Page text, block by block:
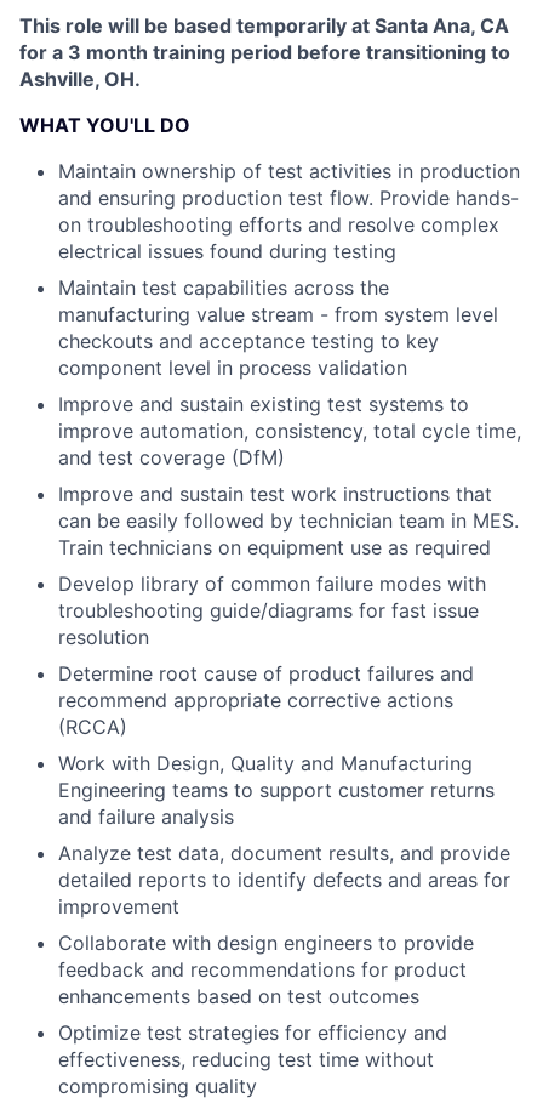
This role will be based temporarily at Santa Ana, CA
for a 3 month training period before transitioning to
Ashville, OH.
WHAT YOU'LL DO
Maintain ownership of test activities in production
and ensuring production test flow. Provide hands-
on troubleshooting efforts and resolve complex
electrical issues found during testing
Maintain test capabilities across the
manufacturing value stream - from system level
checkouts and acceptance testing to key
component level in process validation
Improve and sustain existing test systems to
improve automation, consistency, total cycle time,
and test coverage (DfM)
Improve and sustain test work instructions that
can be easily followed by technician team in MES.
Train technicians on equipment use as required
Develop library of common failure modes with
troubleshooting guide/diagrams for fast issue
resolution
Determine root cause of product failures and
recommend appropriate corrective actions
(RCCA)
Work with Design, Quality and Manufacturing
Engineering teams to support customer returns
and failure analysis
Analyze test data, document results, and provide
detailed reports to identify defects and areas for
improvement
Collaborate with design engineers to provide
feedback and recommendations for product
enhancements based on test outcomes
Optimize test strategies for efficiency and
effectiveness, reducing test time without
compromising quality